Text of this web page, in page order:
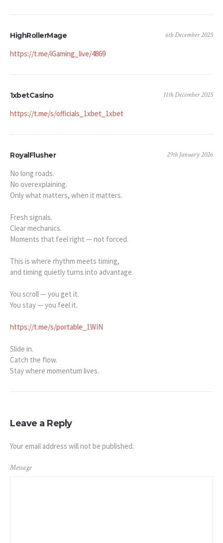
HighRollerMage 6th December 2025
https://t.me/iGaming_live/4869
1xbetCasino 11th December 2025
https://t.me/s/officials_1xbet_1xbet
RoyalFlusher 29th January 2026
No long roads.
No overexplaining.
Only what matters, when it matters.
Fresh signals.
Clear mechanics.
Moments that feel right — not forced.
This is where rhythm meets timing,
and timing quietly turns into advantage.
You scroll — you get it.
You stay — you feel it.
https://t.me/s/portable_1WIN
Slide in.
Catch the flow.
Stay where momentum lives.
Leave a Reply
Your email address will not be published.
Message